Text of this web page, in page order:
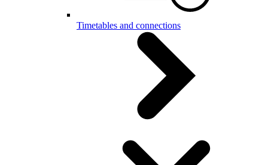
Timetables and connections